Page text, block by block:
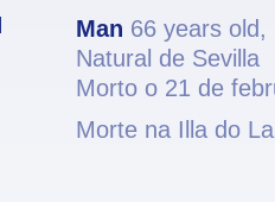
Man 66 years old,
Natural de Sevilla
Morto o 21 de
Morte na Illa do